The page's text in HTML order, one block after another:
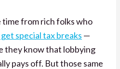
time from rich folks who
special tax breaks —
they know that lobbying
pays off. But those same